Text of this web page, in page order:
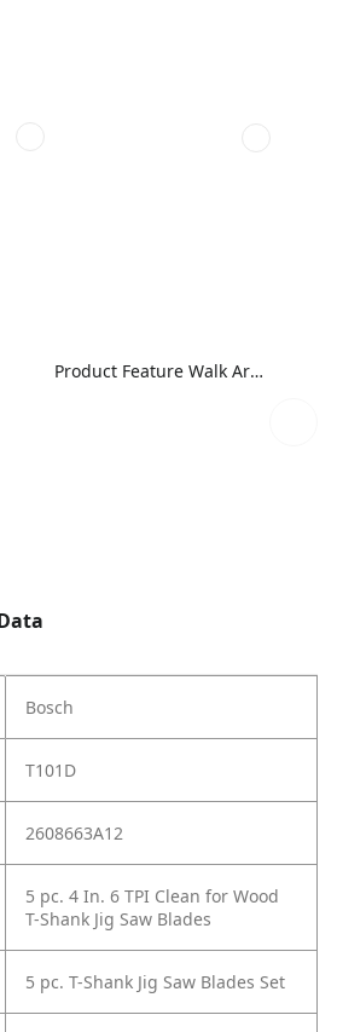
Product Feature Walk Around Image
Bosch
T101D
2608663A12
5 pc. 4 In. 6 TPI Clean for Wood
T-Shank Jig Saw Blades
5 pc. T-Shank Jig Saw Blades Set